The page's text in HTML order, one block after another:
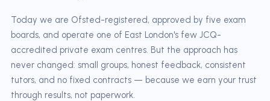
Today we are Ofsted-registered, approved by five exam
boards, and operate one of East London's few JCQ-
accredited private exam centres. But the approach has
never changed: small groups, honest feedback, consistent
tutors, and no fixed contracts — because we earn your trust
through results, not paperwork.